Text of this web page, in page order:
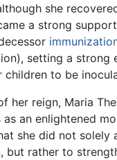
she
a strong
setting a strong
children to be
her reign, Maria
an enlightened
she did not solely
but rather to